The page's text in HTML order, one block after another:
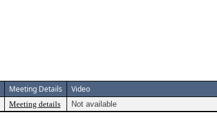
Meeting Details Video
Meeting details Not available